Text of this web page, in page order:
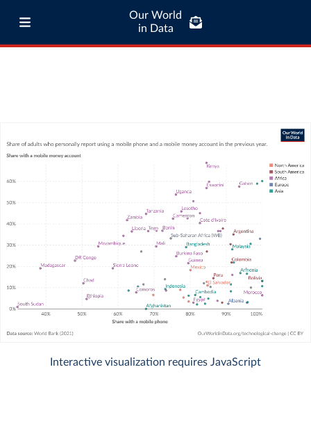
Our World
in Data
Interactive visualization requires JavaScript